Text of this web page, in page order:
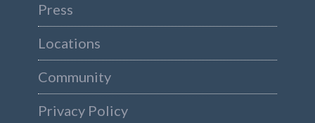
Press
Locations
Community
Privacy Policy